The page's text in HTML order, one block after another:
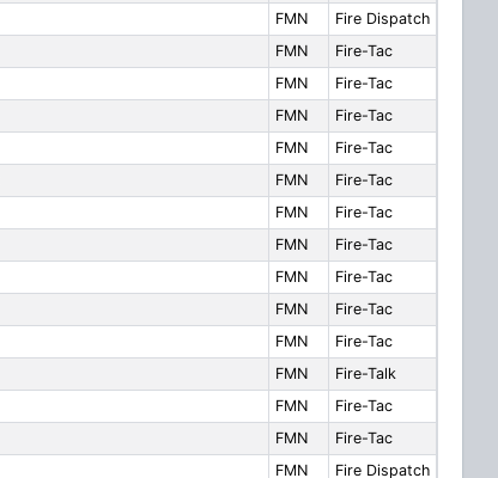
FMN
Fire Dispatch
FMN
Fire-Tac
FMN
Fire-Tac
FMN
Fire-Tac
FMN
Fire-Tac
FMN
Fire-Tac
FMN
Fire-Tac
FMN
Fire-Tac
FMN
Fire-Tac
FMN
Fire-Tac
FMN
Fire-Tac
FMN
Fire-Talk
FMN
Fire-Tac
FMN
Fire-Tac
FMN Fire Dispatch